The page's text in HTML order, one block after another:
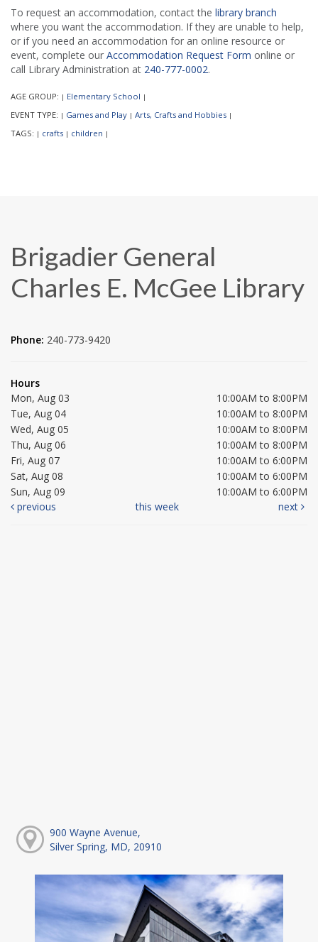
To request an accommodation, contact the library branch
where you want the accommodation. If they are unable to help,
or if you need an accommodation for an online resource or
event, complete our Accommodation Request Form online or
call Library Administration at 240-777-0002.
AGE GROUP: | Elementary School |
EVENT TYPE: | Games and Play | Arts, Crafts and Hobbies |
TAGS: | crafts | children |
Brigadier General
Charles E. McGee Library
Phone: 240-773-9420
Hours
Mon, Aug 03
10:00AM to 8:00PM
Tue, Aug 04
10:00AM to 8:00PM
Wed, Aug 05
10:00AM to 8:00PM
Thu, Aug 06
10:00AM to 8:00PM
Fri, Aug 07
10:00AM to 6:00PM
Sat, Aug 08
10:00AM to 6:00PM
Sun, Aug 09
10:00AM to 6:00PM
previous
this week next
900 Wayne Avenue,
Silver Spring, MD, 20910